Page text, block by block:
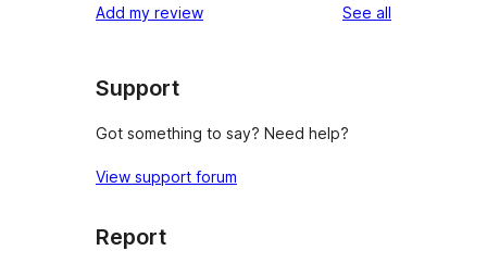
Add my review See all
Support
Got something to say? Need help?
View support forum
Report